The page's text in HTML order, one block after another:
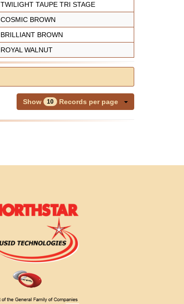
TWILIGHT TAUPE TRI STAGE
COSMIC BROWN
BRILLIANT BROWN
ROYAL WALNUT
Show 10 Records per page